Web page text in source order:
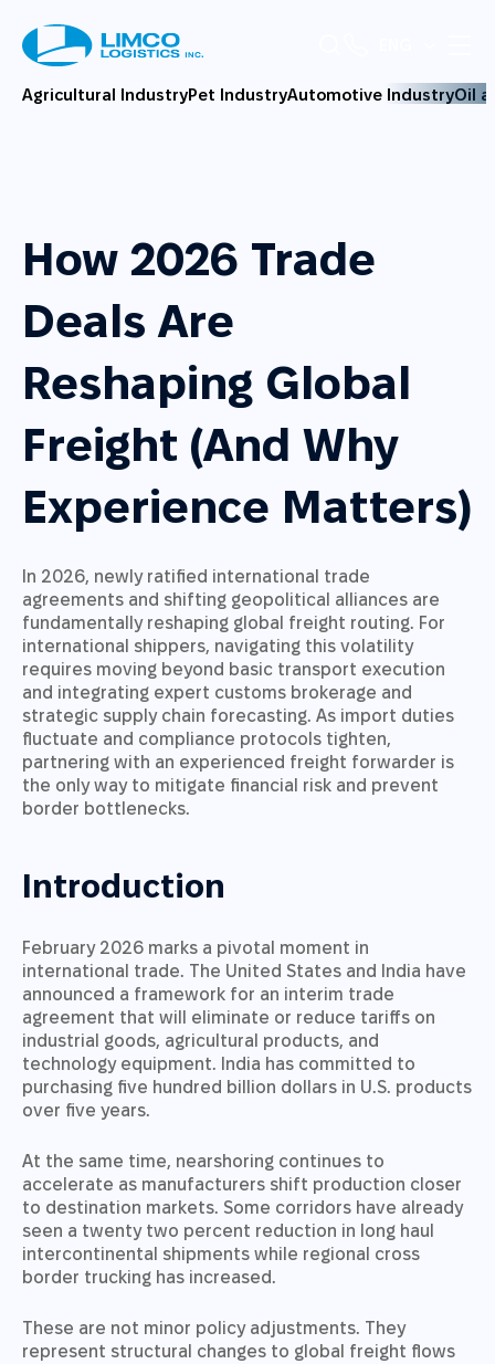
Agricultural IndustryPet IndustryAutomotive IndustryOil
How 2026 Trade
Deals Are
Reshaping Global
Freight (And Why
Experience Matters)
In 2026, newly ratified international trade
agreements and shifting geopolitical alliances are
fundamentally reshaping global freight routing. For
international shippers, navigating this volatility
requires moving beyond basic transport execution
and integrating expert customs brokerage and
strategic supply chain forecasting. As import duties
fluctuate and compliance protocols tighten,
partnering with an experienced freight forwarder is
the only way to mitigate financial risk and prevent
border bottlenecks.
Introduction
February 2026 marks a pivotal moment in
international trade. The United States and India have
announced a framework for an interim trade
agreement that will eliminate or reduce tariffs on
industrial goods, agricultural products, and
technology equipment. India has committed to
purchasing five hundred billion dollars in U.S. products
over five years.
At the same time, nearshoring continues to
accelerate as manufacturers shift production closer
to destination markets. Some corridors have already
seen a twenty two percent reduction in long haul
intercontinental shipments while regional cross
border trucking has increased.
These are not minor policy adjustments. They
represent structural changes to global freight flows